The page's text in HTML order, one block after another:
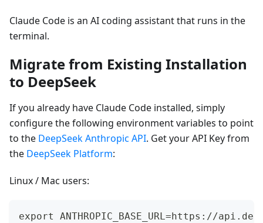
Claude Code is an AI coding assistant that runs in the
terminal.
Migrate from Existing Installation
to DeepSeek
If you already have Claude Code installed, simply
configure the following environment variables to point
to the DeepSeek Anthropic API. Get your API Key from
the DeepSeek Platform:
Linux / Mac users:
export ANTHROPIC_BASE_URL=https://